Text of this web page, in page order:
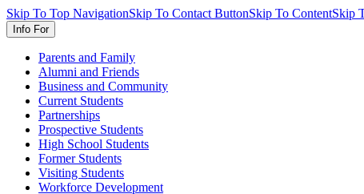
Skip To Top NavigationSkip To Contact ButtonSkip To ContentSkip
Info For
Parents and Family
Alumni and Friends
Business and Community
Current Students
Partnerships
Prospective Students
High School Students
Former Students
Visiting Students
Workforce Development